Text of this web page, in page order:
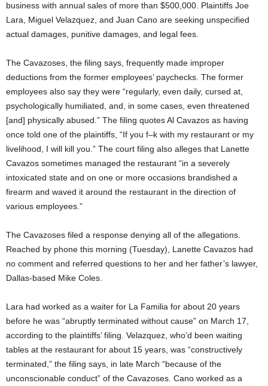
business with annual sales of more than $500,000. Plaintiffs Joe
Lara, Miguel Velazquez, and Juan Cano are seeking unspecified
actual damages, punitive damages, and legal fees.
The Cavazoses, the filing says, frequently made improper
deductions from the former employees’ paychecks. The former
employees also say they were “regularly, even daily, cursed at,
psychologically humiliated, and, in some cases, even threatened
[and] physically abused.” The filing quotes Al Cavazos as having
once told one of the plaintiffs, “If you f–k with my restaurant or my
livelihood, I will kill you.” The court filing also alleges that Lanette
Cavazos sometimes managed the restaurant “in a severely
intoxicated state and on one or more occasions brandished a
firearm and waved it around the restaurant in the direction of
various employees.”
The Cavazoses filed a response denying all of the allegations.
Reached by phone this morning (Tuesday), Lanette Cavazos had
no comment and referred questions to her and her father’s lawyer,
Dallas-based Mike Coles.
Lara had worked as a waiter for La Familia for about 20 years
before he was “abruptly terminated without cause” on March 17,
according to the plaintiffs’ filing. Velazquez, who’d been waiting
tables at the restaurant for about 15 years, was “constructively
terminated,” the filing says, in late March “because of the
unconscionable conduct” of the Cavazoses. Cano worked as a